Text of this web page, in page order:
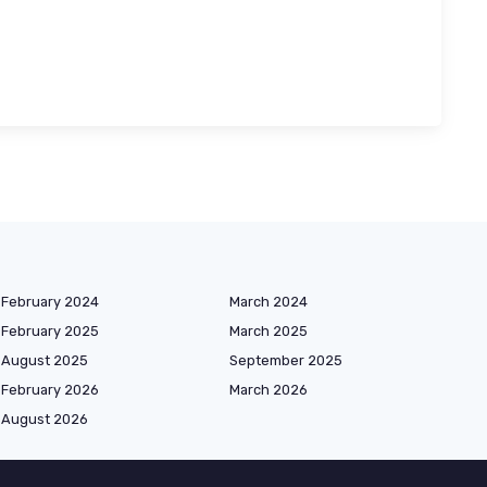
February 2024
March 2024
February 2025
March 2025
August 2025
September 2025
February 2026
March 2026
August 2026